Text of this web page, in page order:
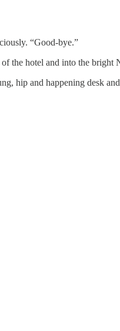
“Good-bye.”
the hotel and into the bright
hip and happening desk